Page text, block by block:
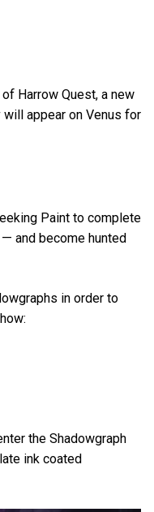
Harrow Quest, a new
appear on Venus for
Paint to complete
and become hunted
in order to
the Shadowgraph
ink coated